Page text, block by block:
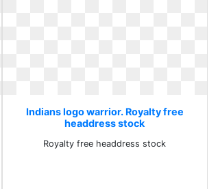
Indians logo warrior. Royalty free
headdress stock
Royalty free headdress stock